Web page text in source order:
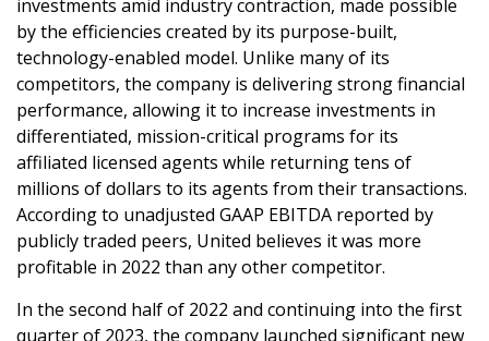
investments amid industry contraction, made possible
by the efficiencies created by its purpose-built,
technology-enabled model. Unlike many of its
competitors, the company is delivering strong financial
performance, allowing it to increase investments in
differentiated, mission-critical programs for its
affiliated licensed agents while returning tens of
millions of dollars to its agents from their transactions.
According to unadjusted GAAP EBITDA reported by
publicly traded peers, United believes it was more
profitable in 2022 than any other competitor.
In the second half of 2022 and continuing into the first
quarter of 2023, the company launched significant new